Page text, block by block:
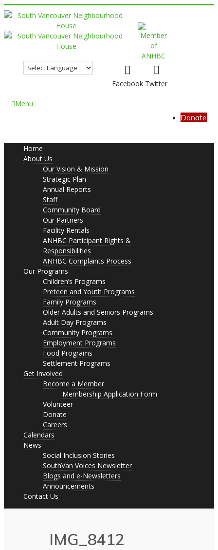
Facebook Twitter
Menu
Donate
Home
About Us
Our Vision & Mission
Strategic Plan
Annual Reports
Staff
Community Board
Our Partners
Facility Rentals
ANHBC Participant Rights &
Responsibilities
ANHBC Complaints Process
Our Programs
Children’s Programs
Preteen and Youth Programs
Family Programs
Older Adults and Seniors Programs
Adult Day Programs
Community Programs
Employment Programs
Food Programs
Settlement Programs
Get Involved
Become a Member
Membership Application Form
Volunteer
Donate
Careers
Calendars
News
Social Inclusion Stories
SouthVan Voices Newsletter
Blogs and e-Newsletters
Announcements
Contact Us
IMG_8412